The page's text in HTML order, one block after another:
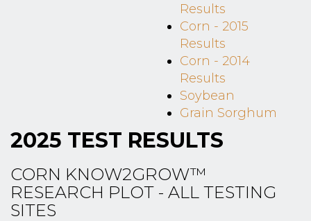
Results
Corn - 2015
Results
Corn - 2014
Results
Soybean
Grain Sorghum
2025 TEST RESULTS
CORN KNOW2GROW™
RESEARCH PLOT - ALL TESTING
SITES